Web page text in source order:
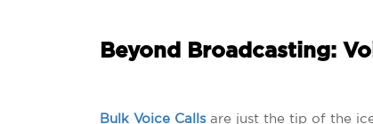
Beyond Broadcasting:
Bulk Voice Callsare just the tip of the